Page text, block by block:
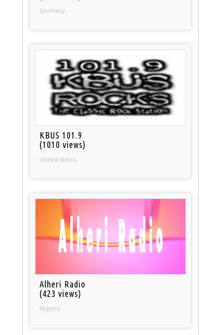
Germany
KBUS 101.9
(1010 views)
United States
Alheri Radio
(423 views)
Nigeria